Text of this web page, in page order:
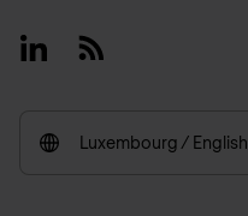
LinkedinRSS
Luxembourg / English